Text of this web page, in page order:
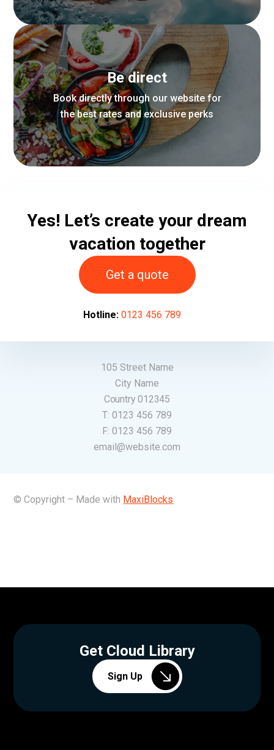
From airport transfers to custom
itineraries, we take care of every
aspect of your stay
Find out more
Be direct
Book directly through our website for
the best rates and exclusive perks
check-out, and special amenities
when you book direct
Find out more
Yes! Let’s create your dream
vacation together
Get a quote
Hotline: 0123 456 789
105 Street Name
City Name
Country 012345
T: 0123 456 789
F: 0123 456 789
email@website.com
© Copyright – Made with MaxiBlocks
Get Cloud Library
Sign Up